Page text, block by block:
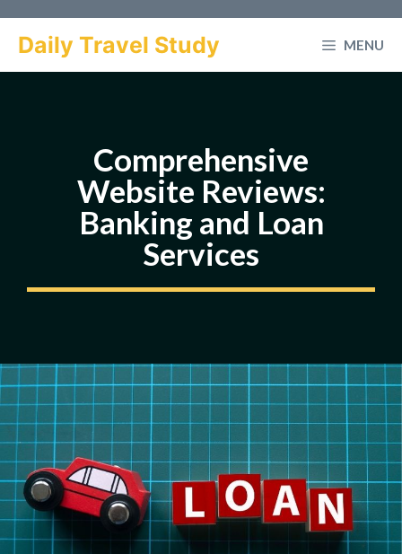
Daily Travel Study MENU
Comprehensive
Website Reviews:
Banking and Loan
Services